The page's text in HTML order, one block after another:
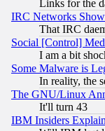
Links for the
IRC Networks
That IRC
Social [Control]
I am a bit
Some Malware is
In reality, the
The GNU/Linux
It'll turn 43
IBM Insiders